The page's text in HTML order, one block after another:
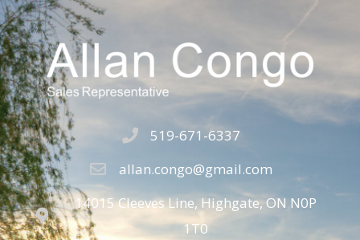
519-671-6337
allan.congo@gmail.com
14015 Cleeves Line, Highgate, ON N0P
1T0